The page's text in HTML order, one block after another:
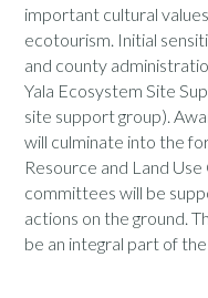
important cultural
ecotourism. Initial
and county
Yala Ecosystem Site
site support group).
will culminate into the
Resource and Land
committees will be
actions on the ground.
be an integral part of